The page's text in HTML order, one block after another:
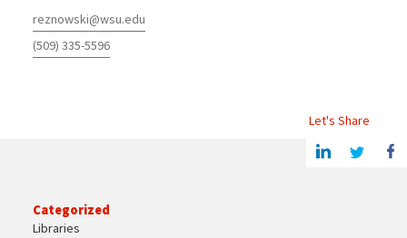
reznowski@wsu.edu
(509) 335-5596
Let's Share
Share this article on LinkedinShare on Twitter Share
Categorized
Libraries